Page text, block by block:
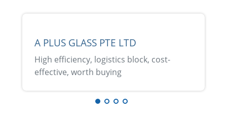
A PLUS GLASS PTE LTD
High efficiency, logistics block, cost-
effective, worth buying